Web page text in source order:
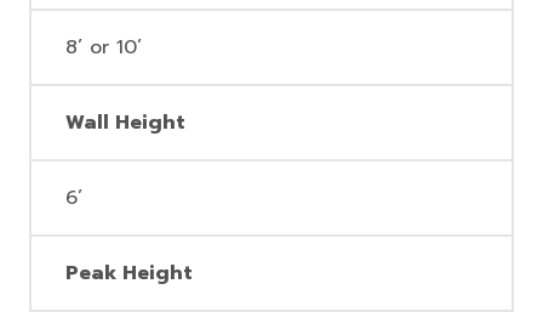
8’ or 10’
Wall Height
6’
Peak Height